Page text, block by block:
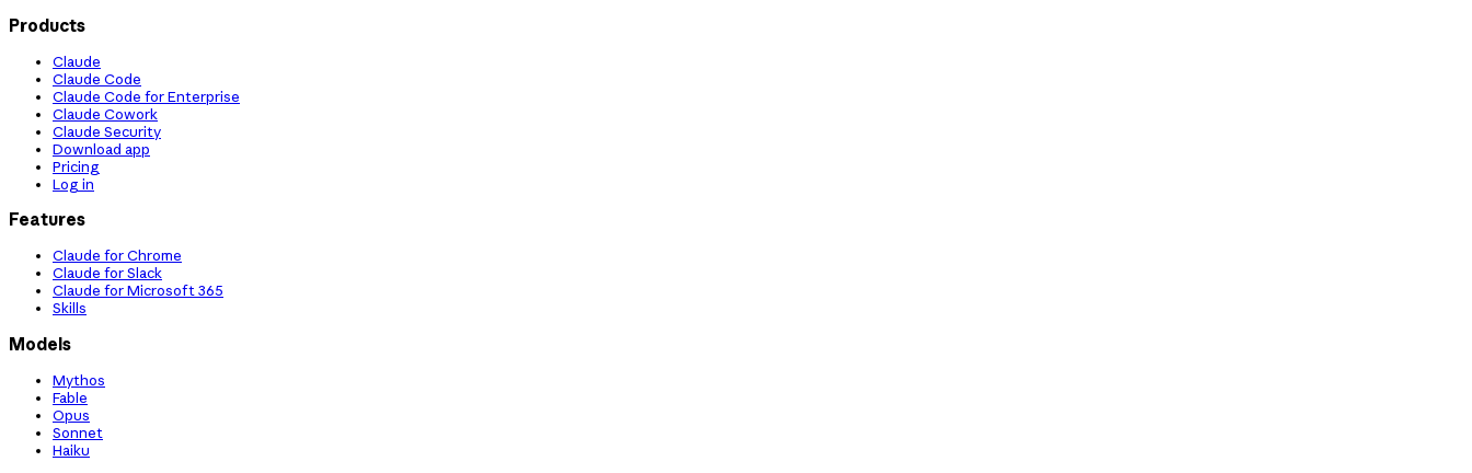
Products
Claude
Claude Code
Claude Code for Enterprise
Claude Cowork
Claude Security
Download app
Pricing
Log in
Features
Claude for Chrome
Claude for Slack
Claude for Microsoft 365
Skills
Models
Mythos
Fable
Opus
Sonnet
Haiku